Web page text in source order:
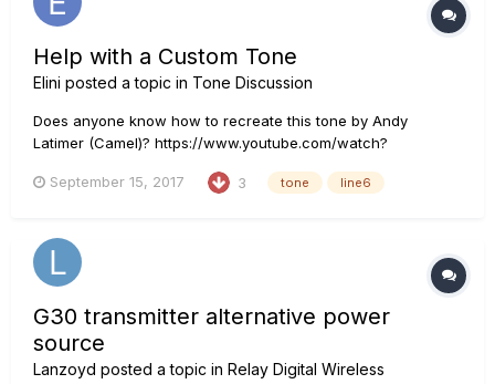
Help with a Custom Tone
Elini posted a topic in Tone Discussion
Does anyone know how to recreate this tone by Andy
Latimer (Camel)? https://www.youtube.com/watch?
http://www.latimerish.com/2014/03/andy-latimer-setup-snow-
September 15, 2017 3 tone line6
G30 transmitter alternative power
source
Lanzoyd posted a topic in Relay Digital Wireless